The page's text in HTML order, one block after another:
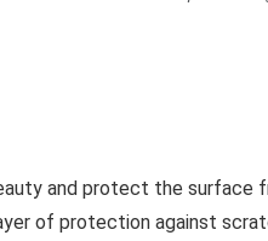
and protect the surface
of protection against